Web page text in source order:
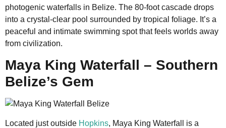
photogenic waterfalls in Belize. The 80-foot cascade drops
into a crystal-clear pool surrounded by tropical foliage. It’s a
peaceful and intimate swimming spot that feels worlds away
from civilization.
Maya King Waterfall – Southern
Belize’s Gem
Located just outside Hopkins, Maya King Waterfall is a